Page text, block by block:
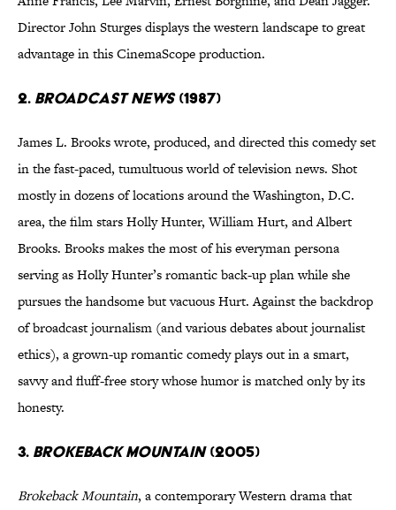
Director John Sturges displays the western landscape to great
advantage in this CinemaScope production.
2. Broadcast News(1987)
James L. Brooks wrote, produced, and directed this comedy set
in the fast-paced, tumultuous world of television news. Shot
mostly in dozens of locations around the Washington, D.C.
area, the film stars Holly Hunter, William Hurt, and Albert
Brooks. Brooks makes the most of his everyman persona
serving as Holly Hunter’s romantic back-up plan while she
pursues the handsome but vacuous Hurt. Against the backdrop
of broadcast journalism (and various debates about journalist
ethics), a grown-up romantic comedy plays out in a smart,
savvy and fluff-free story whose humor is matched only by its
honesty.
3. Brokeback Mountain(2005)
Brokeback Mountain, a contemporary Western drama that